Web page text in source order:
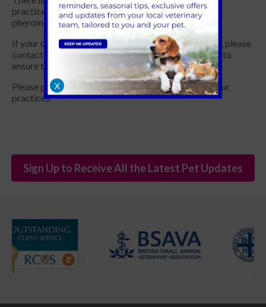
practice to help alleviate stress for your cat, from
pheromone diffusers to calming food supplements.
If your cat starts to show significant signs of anxiety, please
contact us to discuss all the options available to you to
ensure they remain as calm as possible.
Please contact us
for further information at one of our
practices.
Sign Up to Receive All the Latest Pet Updates
X